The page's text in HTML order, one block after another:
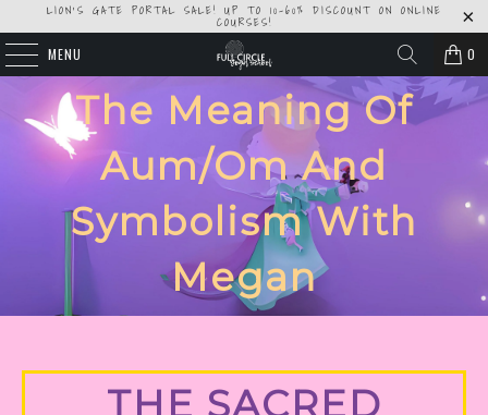
LION'S GATE PORTAL SALE! UP TO 10-60% DISCOUNT ON ONLINE
COURSES!
MENU 0
The Meaning Of
Aum/om And
Symbolism With
Megan
THE SACRED